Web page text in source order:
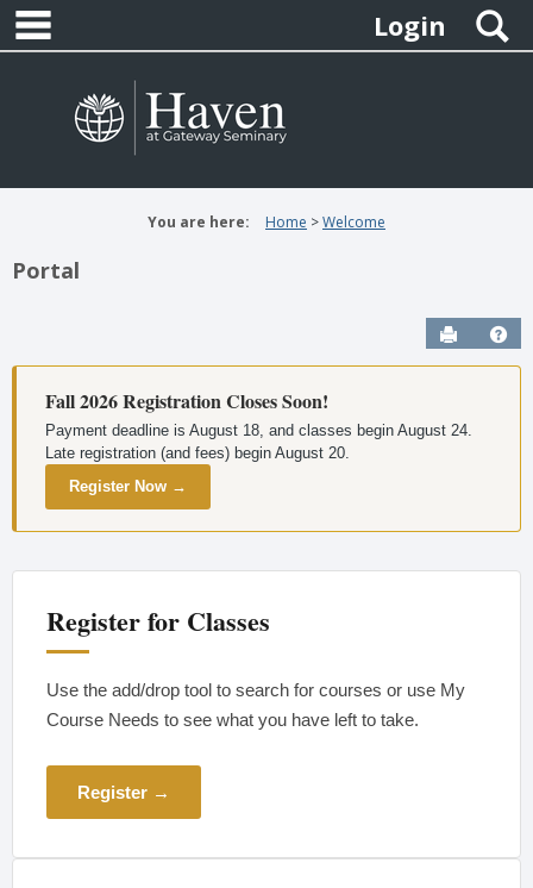
Skip
content
Login
You are here: Home Welcome
Portal
Send to
Fall 2026 Registration Closes Soon!
Payment deadline is August 18, and classes begin August 24.
Late registration (and fees) begin August 20.
Register Now →
Register for Classes
Use the add/drop tool to search for courses or use My
Course Needs to see what you have left to take.
Register →